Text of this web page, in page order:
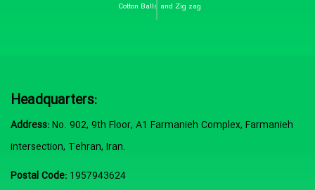
Cotton Balls and Zig zag
Headquarters:
Address:No. 902, 9th Floor, A1 Farmanieh Complex, Farmanieh
intersection, Tehran, Iran.
Postal Code: 1957943624